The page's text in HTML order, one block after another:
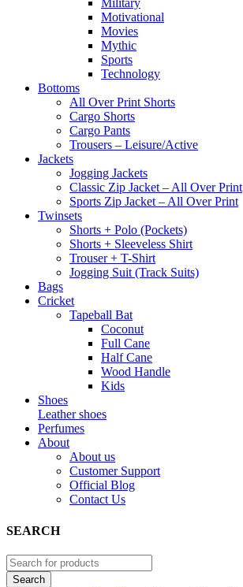
Military
Motivational
Movies
Mythic
Sports
Technology
Bottoms
All Over Print Shorts
Cargo Shorts
Cargo Pants
Trousers – Leisure/Active
Jackets
Jogging Jackets
Classic Zip Jacket – All Over Print
Sports Zip Jacket – All Over Print
Twinsets
Shorts + Polo (Pockets)
Shorts + Sleeveless Shirt
Trouser + T-Shirt
Jogging Suit (Track Suits)
Bags
Cricket
Tapeball Bat
Coconut
Full Cane
Half Cane
Wood Handle
Kids
Shoes
Leather shoes
Perfumes
About
About us
Customer Support
Official Blog
Contact Us
SEARCH